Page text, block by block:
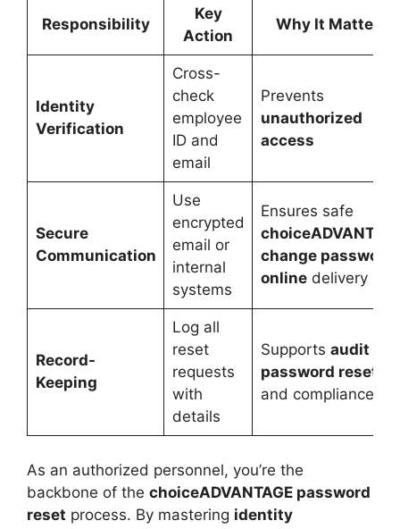
Responsibility
Key
Action
Why It Matters
Identity
Verification
Cross-
check
employee
ID and
email
Prevents
unauthorized
access
Secure
Communication
Use
encrypted
email or
internal
systems
Ensures safe
change password
onlinedelivery
Record-
Keeping
Log all
reset
requests
with
details
Supports audit
password resets
and compliance
As an authorized personnel, you’re the
backbone of the choiceADVANTAGE password
reset process. By mastering identity